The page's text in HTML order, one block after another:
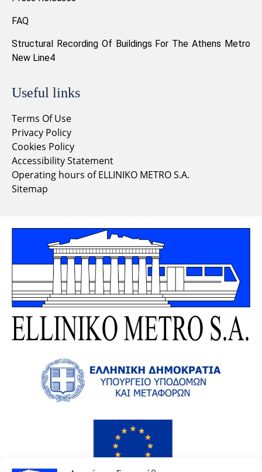
FAQ
Structural Recording Of Buildings For The Athens Metro
New Line4
Useful links
Terms Of Use
Privacy Policy
Cookies Policy
Accessibility Statement
Operating hours of ELLINIKO METRO S.A.
Sitemap